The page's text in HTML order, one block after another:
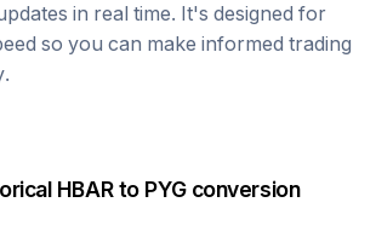
in real time. It's designed for
so you can make informed trading
HBARto PYGconversion